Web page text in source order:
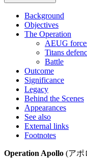
Background
Objectives
The Operation
AEUG
Titans
Battle
Outcome
Significance
Legacy
Behind the Scenes
Appearances
See also
External links
Footnotes
Operation Apollo (アポ